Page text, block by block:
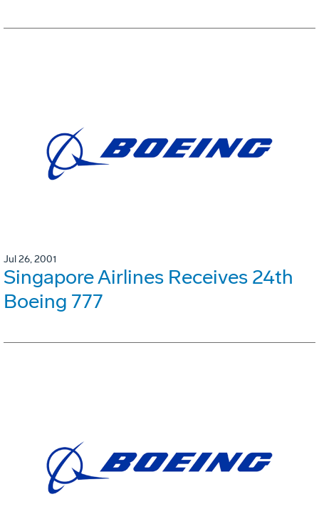
Jul 26, 2001
Singapore Airlines Receives 24th
Boeing 777